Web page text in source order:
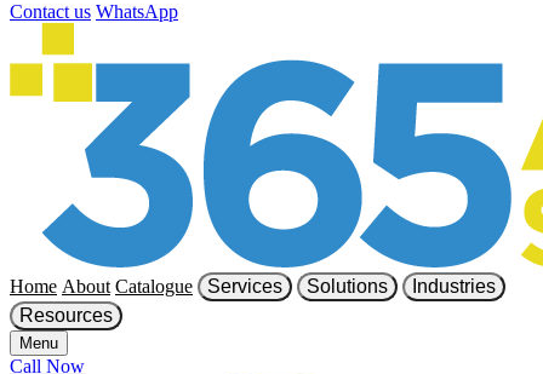
Contact us WhatsApp
Home About Catalogue Services Solutions
Industries
Resources
Menu
Call Now